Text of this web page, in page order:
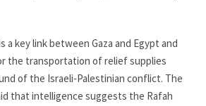
a key link between Gaza and Egypt and
the transportation of relief supplies
of the Israeli-Palestinian conflict. The
that intelligence suggests the Rafah